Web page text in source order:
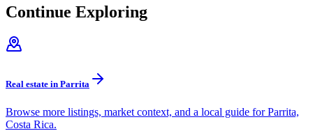
Continue Exploring
Real estate in Parrita
Browse more listings, market context, and a local guide for Parrita,
Costa Rica.